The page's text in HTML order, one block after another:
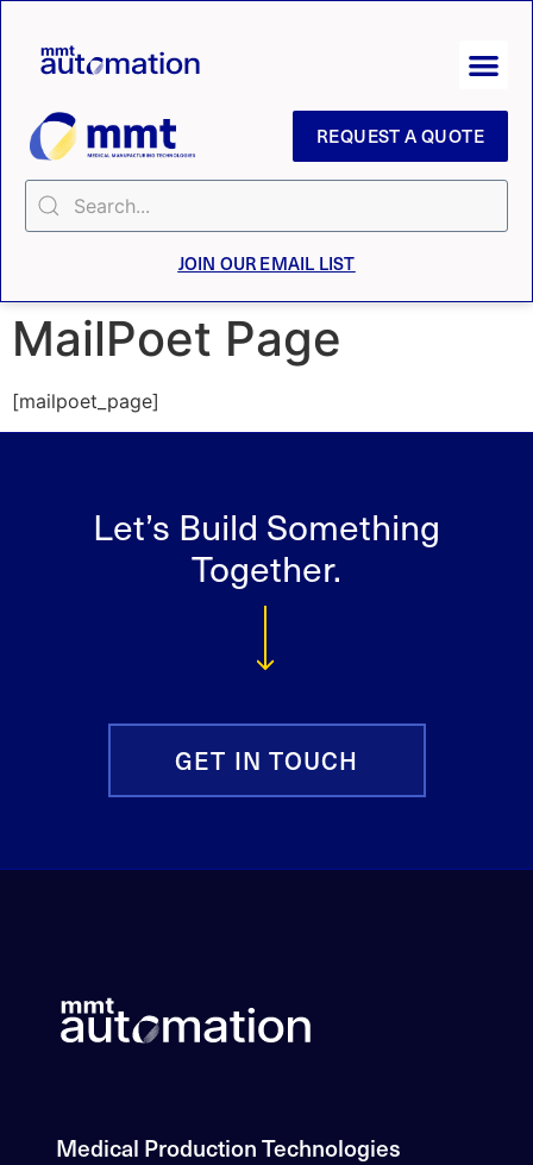
REQUEST A QUOTE
JOIN OUR EMAIL LIST
MailPoet Page
[mailpoet_page]
Let’s Build Something
Together.
GET IN TOUCH
Medical Production Technologies